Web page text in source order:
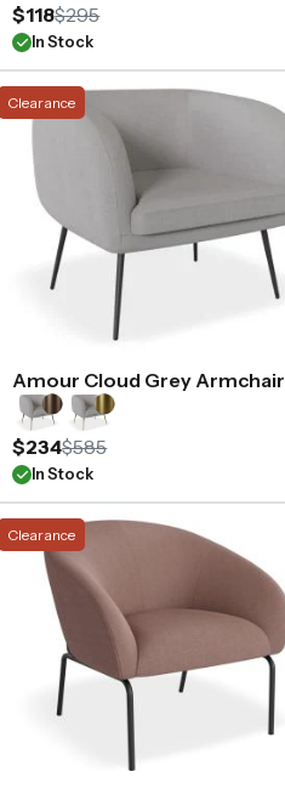
$118$295
In Stock
Clearance
Amour Cloud Grey Armchair
$234$585
In Stock
Clearance